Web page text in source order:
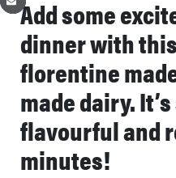
Add some
dinner with
florentine
made dairy.
flavourful and
minutes!